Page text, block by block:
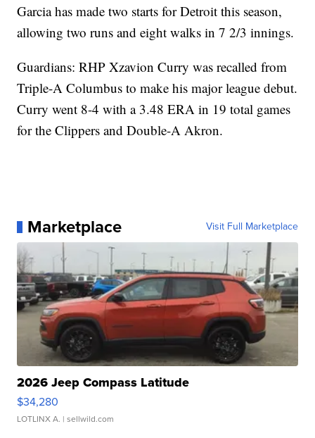
Garcia has made two starts for Detroit this season,
allowing two runs and eight walks in 7 2/3 innings.
Guardians: RHP Xzavion Curry was recalled from
Triple-A Columbus to make his major league debut.
Curry went 8-4 with a 3.48 ERA in 19 total games
for the Clippers and Double-A Akron.
Marketplace Visit Full Marketplace
2026 Jeep Compass Latitude
$34,280
LOTLINX A. | sellwild.com